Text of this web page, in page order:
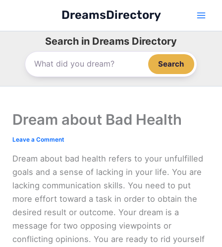
content
DreamsDirectory
Search in Dreams Directory
Search
Dream about Bad Health
Leave a Comment
Dream about bad health refers to your unfulfilled
goals and a sense of lacking in your life. You are
lacking communication skills. You need to put
more effort toward a task in order to obtain the
desired result or outcome. Your dream is a
message for two opposing viewpoints or
conflicting opinions. You are ready to rid yourself